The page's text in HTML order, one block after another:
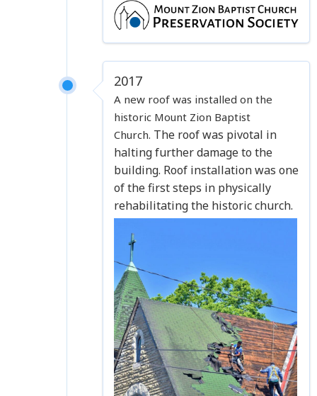
2017
A new roof was installed on the
historic Mount Zion Baptist
Church. The roof was pivotal in
halting further damage to the
building. Roof installation was one
of the first steps in physically
rehabilitating the historic church.